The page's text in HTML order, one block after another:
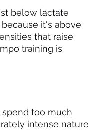
below lactate
it's above
that raise
training is
too much
intense nature